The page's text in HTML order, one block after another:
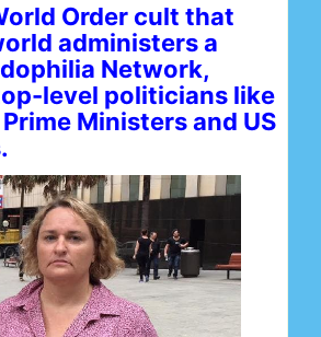
Order cult that
administers a
Network,
level politicians like
Ministers and US